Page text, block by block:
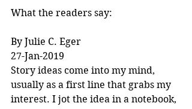
What the readers say:
By Julie C. Eger
27-Jan-2019
Story ideas come into my mind,
usually as a first line that grabs my
interest. I jot the idea in a notebook,